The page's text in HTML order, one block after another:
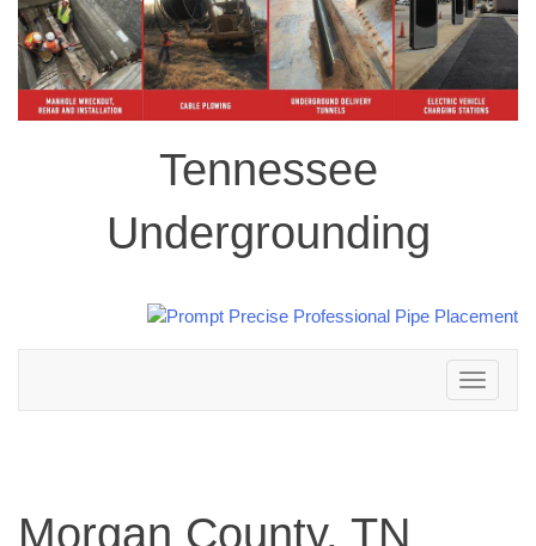
Tennessee
Undergrounding
Toggle
navigation
Morgan County, TN